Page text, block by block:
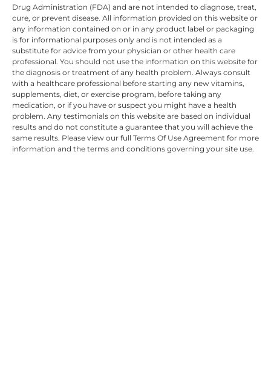
Drug Administration (FDA) and are not intended to diagnose, treat,
cure, or prevent disease. All information provided on this website or
any information contained on or in any product label or packaging
is for informational purposes only and is not intended as a
substitute for advice from your physician or other health care
professional. You should not use the information on this website for
the diagnosis or treatment of any health problem. Always consult
with a healthcare professional before starting any new vitamins,
supplements, diet, or exercise program, before taking any
medication, or if you have or suspect you might have a health
problem. Any testimonials on this website are based on individual
results and do not constitute a guarantee that you will achieve the
same results. Please view our full Terms Of Use Agreement for more
information and the terms and conditions governing your site use.